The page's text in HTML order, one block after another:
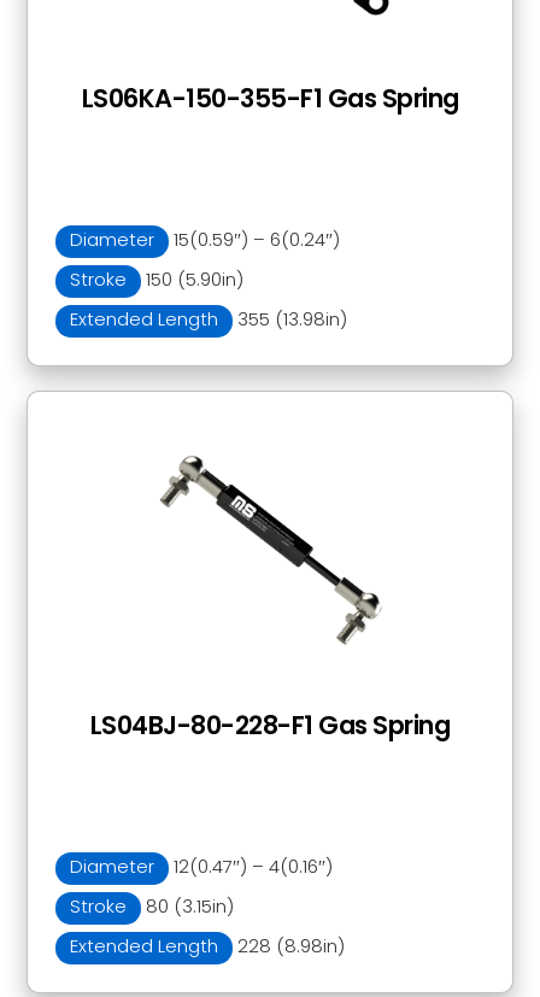
Diameter
15(0.59″) – 6(0.24″)
Stroke
150 (5.90in)
Extended Length
355 (13.98in)
LS06KA-150-355-F1 Gas Spring
Diameter
12(0.47″) – 4(0.16″)
Stroke
80 (3.15in)
Extended Length
228 (8.98in)
LS04BJ-80-228-F1 Gas Spring